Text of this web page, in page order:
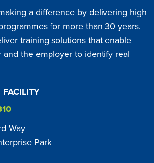
a difference by delivering high
for more than 30 years.
training solutions that enable
and the employer to identify real
Way
Park